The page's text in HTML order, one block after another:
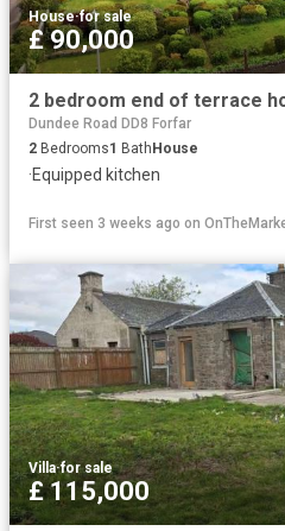
House·for sale
£ 90,000
2 bedroom end of terrace
Dundee Road DD8 Forfar
2 Bedrooms1 Bath House
·Equipped kitchen
First seen 3 weeks ago on
Villa·for sale
£ 115,000